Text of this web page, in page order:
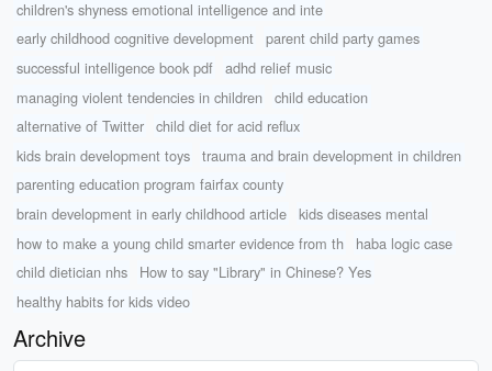
children's shyness emotional intelligence and inte
early childhood cognitive development
parent child party games
successful intelligence book pdf
adhd relief music
managing violent tendencies in children
child education
alternative of Twitter
child diet for acid reflux
kids brain development toys
trauma and brain development in children
parenting education program fairfax county
brain development in early childhood article
kids diseases mental
how to make a young child smarter evidence from th
haba logic case
child dietician nhs
How to say "Library" in Chinese? Yes
healthy habits for kids video
Archive